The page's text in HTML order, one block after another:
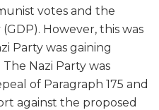
votes and the
However, this was
Party was gaining
Nazi Party was
of Paragraph 175 and
against the proposed